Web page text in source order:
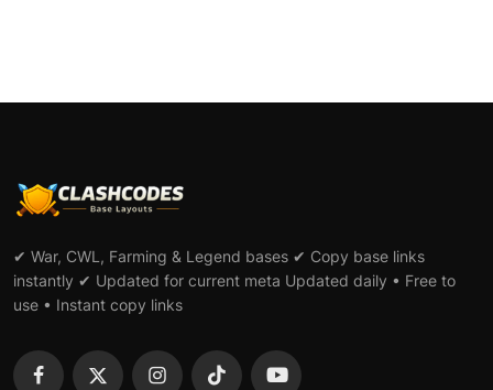
✔ War, CWL, Farming & Legend bases ✔ Copy base links
instantly ✔ Updated for current meta Updated daily • Free to
use • Instant copy links